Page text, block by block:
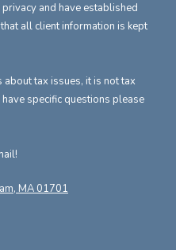
and have established
all client information is kept
tax issues, it is not tax
specific questions please
MA 01701